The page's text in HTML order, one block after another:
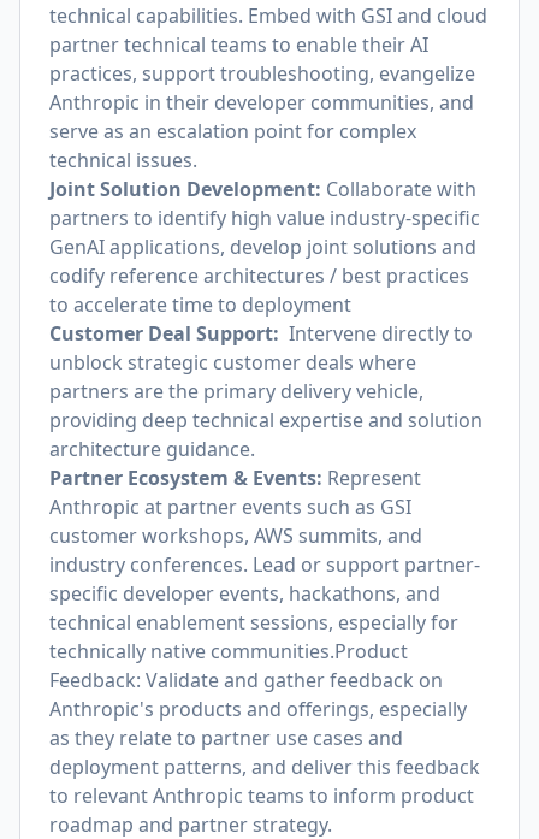
technical capabilities. Embed with GSI and cloud
partner technical teams to enable their AI
practices, support troubleshooting, evangelize
Anthropic in their developer communities, and
serve as an escalation point for complex
technical issues.
Joint Solution Development: Collaborate with
partners to identify high value industry-specific
GenAI applications, develop joint solutions and
codify reference architectures / best practices
to accelerate time to deployment
Customer Deal Support: Intervene directly to
unblock strategic customer deals where
partners are the primary delivery vehicle,
providing deep technical expertise and solution
architecture guidance.
Partner Ecosystem & Events: Represent
Anthropic at partner events such as GSI
customer workshops, AWS summits, and
industry conferences. Lead or support partner-
specific developer events, hackathons, and
technical enablement sessions, especially for
technically native communities.Product
Feedback: Validate and gather feedback on
Anthropic's products and offerings, especially
as they relate to partner use cases and
deployment patterns, and deliver this feedback
to relevant Anthropic teams to inform product
roadmap and partner strategy.